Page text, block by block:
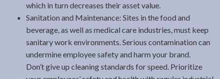
which in turn decreases their asset value.
Sanitation and Maintenance: Sites in the food and
beverage, as well as medical care industries, must keep
sanitary work environments. Serious contamination can
undermine employee safety and harm your brand.
Don’t give up cleaning standards for speed. Prioritize